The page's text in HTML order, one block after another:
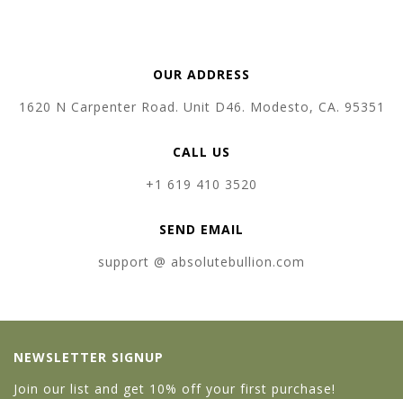
OUR ADDRESS
1620 N Carpenter Road. Unit D46. Modesto, CA. 95351
CALL US
+1 619 410 3520
SEND EMAIL
support @ absolutebullion.com
NEWSLETTER SIGNUP
Join our list and get 10% off your first purchase!